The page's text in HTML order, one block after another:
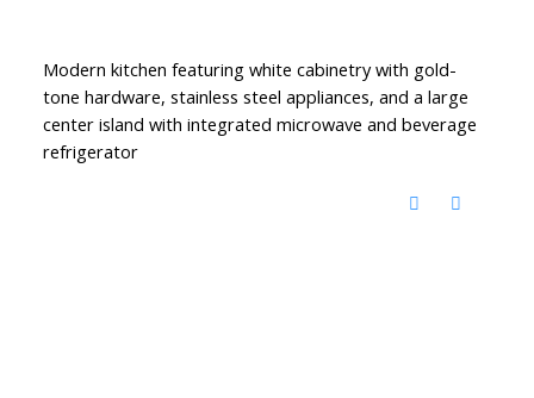
Modern kitchen featuring white cabinetry with gold-
tone hardware, stainless steel appliances, and a large
center island with integrated microwave and beverage
refrigerator